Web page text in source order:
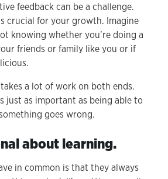
feedback can be a challenge.
crucial for your growth. Imagine
knowing whether you’re doing a
friends or family like you or if
a lot of work on both ends.
just as important as being able to
goes wrong.
about learning.
in common is that they always